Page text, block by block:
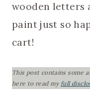
wooden letters
paint just so
cart!
This post contains some
here to read myfull